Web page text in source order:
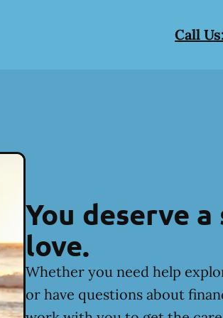
Call
You deserve
love.
Whether you need help
or have questions about